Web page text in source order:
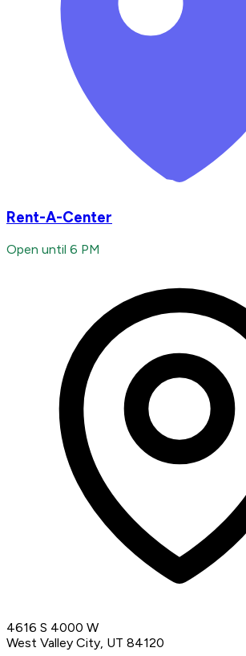
Rent-A-Center
Open until 6 PM
4616 S 4000 W
West Valley City, UT 84120